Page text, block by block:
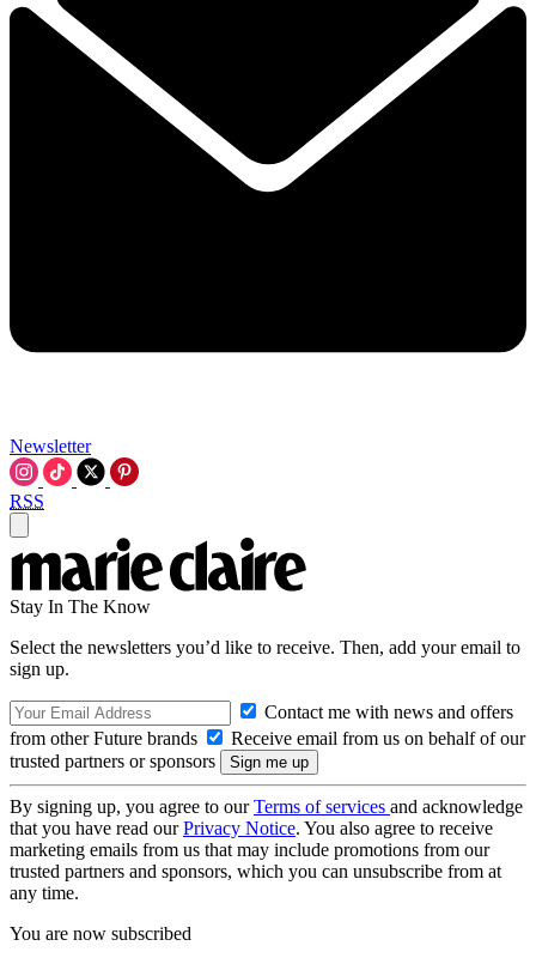
Newsletter
RSS
Stay In The Know
Select the newsletters you’d like to receive. Then, add your email to
sign up.
Contact me with news and offers
from other Future brands
Receive email from us on behalf of our
trusted partners or sponsors
By signing up, you agree to ourTerms of services and acknowledge
that you have read ourPrivacy Notice. You also agree to receive
marketing emails from us that may include promotions from our
trusted partners and sponsors, which you can unsubscribe from at
any time.
You are now subscribed